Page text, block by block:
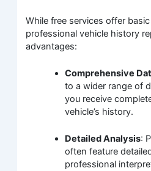
While free services offer
professional vehicle history
advantages:
Comprehensive
to a wider range of
you receive
vehicle’s history.
Detailed Analysis:
often feature
professional